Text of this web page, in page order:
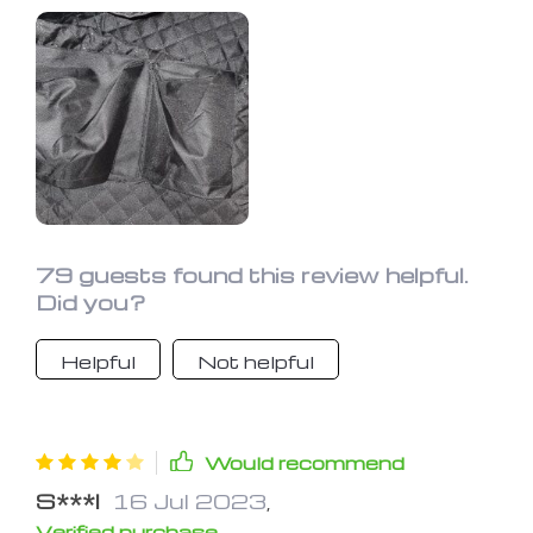
79 guests found this review helpful.
Did you?
Helpful Not helpful
Would recommend
S***l 16 Jul 2023